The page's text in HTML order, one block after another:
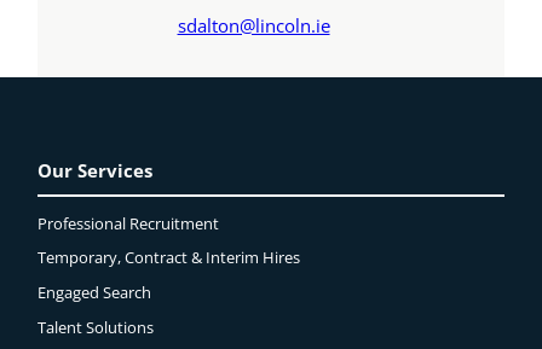
sdalton@lincoln.ie
Our Services
Professional Recruitment
Temporary, Contract & Interim Hires
Engaged Search
Talent Solutions